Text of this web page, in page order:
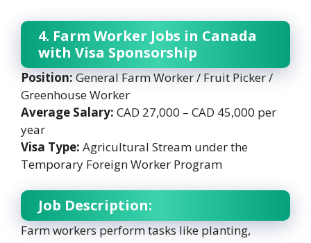
4. Farm Worker Jobs in Canada
with Visa Sponsorship
Position:General Farm Worker / Fruit Picker /
Greenhouse Worker
Average Salary: CAD 27,000 – CAD 45,000 per
year
Visa Type: Agricultural Stream under the
Temporary Foreign Worker Program
Job Description:
Farm workers perform tasks like planting,